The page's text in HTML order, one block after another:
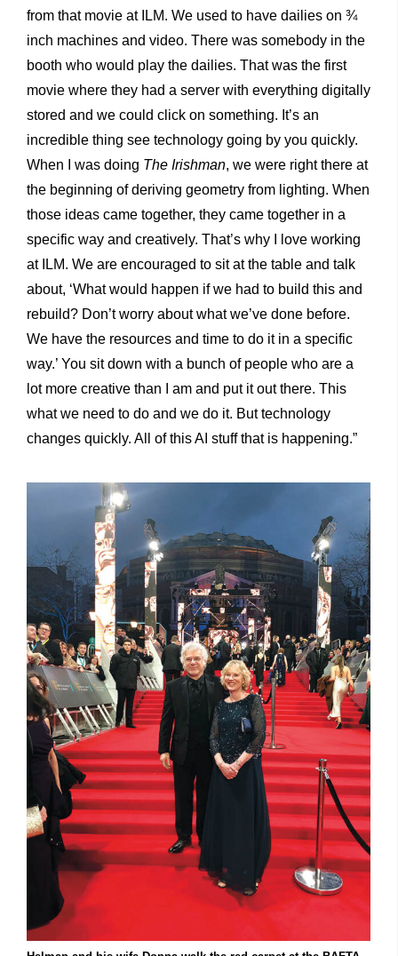
from that movie at ILM. We used to have dailies on ¾
inch machines and video. There was somebody in the
booth who would play the dailies. That was the first
movie where they had a server with everything digitally
stored and we could click on something. It’s an
incredible thing see technology going by you quickly.
When I was doing The Irishman, we were right there at
the beginning of deriving geometry from lighting. When
those ideas came together, they came together in a
specific way and creatively. That’s why I love working
at ILM. We are encouraged to sit at the table and talk
about, ‘What would happen if we had to build this and
rebuild? Don’t worry about what we’ve done before.
We have the resources and time to do it in a specific
way.’ You sit down with a bunch of people who are a
lot more creative than I am and put it out there. This
what we need to do and we do it. But technology
changes quickly. All of this AI stuff that is happening.”